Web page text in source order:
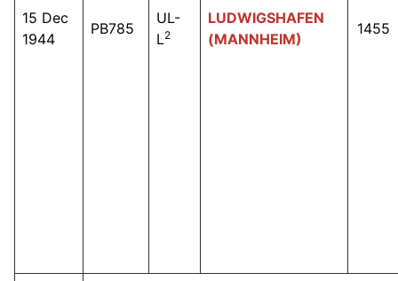
15 Dec
1944
PB785
UL-
L2
LUDWIGSHAFEN
(MANNHEIM)
1455